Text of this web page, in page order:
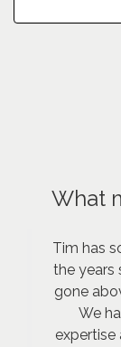
What
Tim has
the years
gone
We
expertise